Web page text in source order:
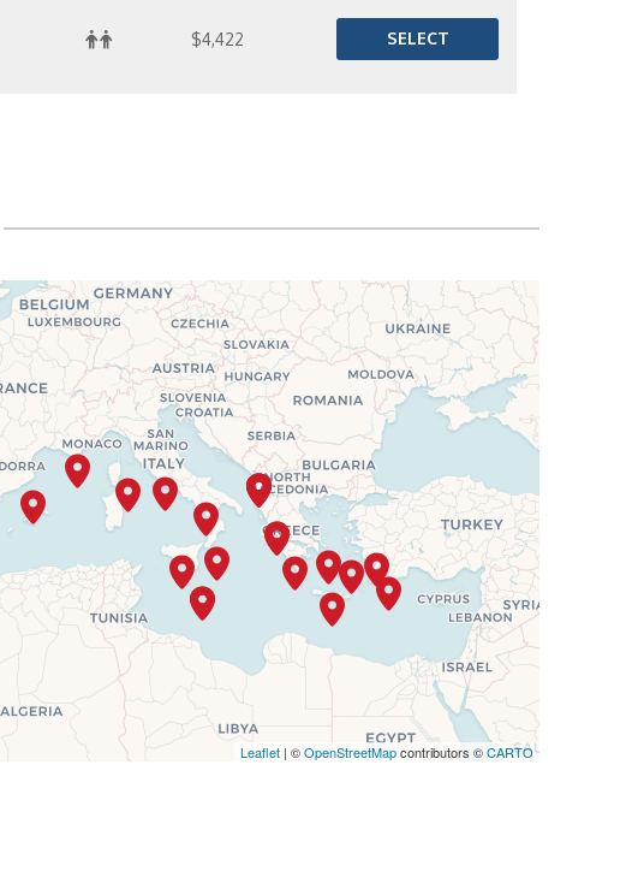
$4,422 SELECT
Leaflet | ©OpenStreetMapcontributors ©CARTO